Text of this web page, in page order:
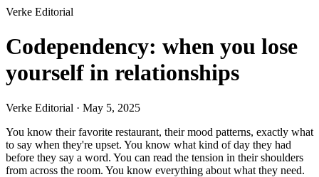
Verke Editorial
Codependency: when you lose
yourself in relationships
Verke Editorial · May 5, 2025
You know their favorite restaurant, their mood patterns, exactly what
to say when they're upset. You know what kind of day they had
before they say a word. You can read the tension in their shoulders
from across the room. You know everything about what they need.